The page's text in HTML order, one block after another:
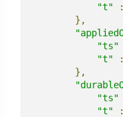
"t"
:
},
"ts"
"t"
:
},
"ts"
"t"
: